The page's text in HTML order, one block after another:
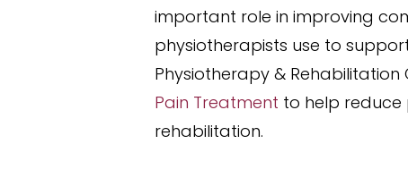
important role in improving
physiotherapists use to
Physiotherapy &
Pain Treatment to help reduce
rehabilitation.